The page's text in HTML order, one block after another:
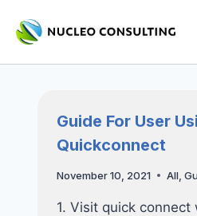
Guide For User
Quickconnect
November 10, 2021 All,
1. Visit quick connect